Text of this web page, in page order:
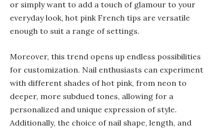
or simply want to add a touch of glamour to your
everyday look, hot pink French tips are versatile
enough to suit a range of settings.
Moreover, this trend opens up endless possibilities
for customization. Nail enthusiasts can experiment
with different shades of hot pink, from neon to
deeper, more subdued tones, allowing for a
personalized and unique expression of style.
Additionally, the choice of nail shape, length, and